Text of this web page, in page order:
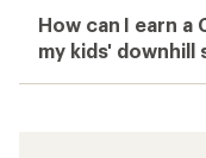
How can I earn a
my kids' downhill